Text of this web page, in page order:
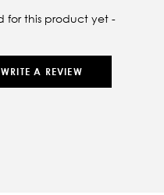
for this product yet -
A REVIEW